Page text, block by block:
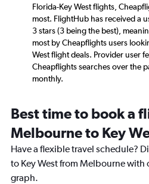
Florida-Key West flights,
most. FlightHub has received a
3 stars (3 being the best),
most by Cheapflights users
West flight deals. Provider user
Cheapflights searches over the
monthly.
Best time to book a
Melbourne to Key
Have a flexible travel schedule?
to Key West from Melbourne
graph.